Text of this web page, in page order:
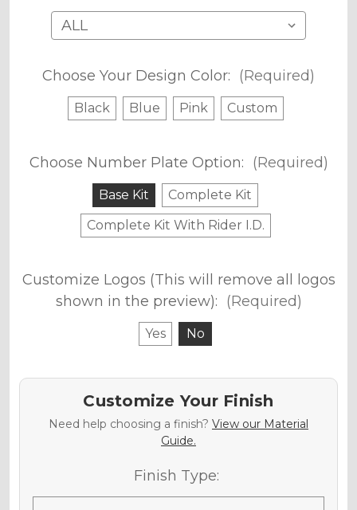
Choose Your Design Color: (Required)
Black Blue Pink Custom
Choose Number Plate Option: (Required)
Base Kit
Complete Kit
Complete Kit With Rider I.D.
Customize Logos (This will remove all logos
shown in the preview): (Required)
Yes No
Customize Your Finish
Need help choosing a finish? View our Material
Guide.
Finish Type: